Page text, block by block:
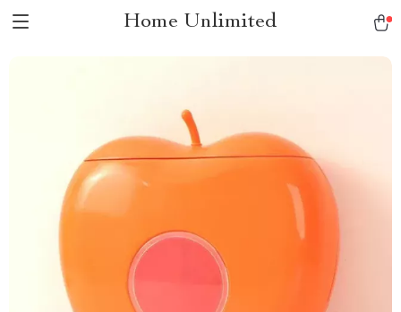
Home Unlimited